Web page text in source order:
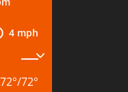
4 mph
72°/72°